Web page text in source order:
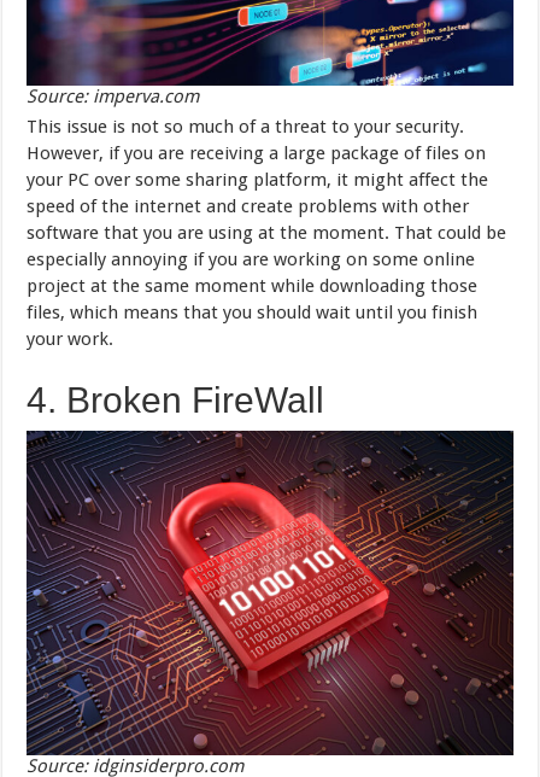
Source: imperva.com
This issue is not so much of a threat to your security.
However, if you are receiving a large package of files on
your PC over some sharing platform, it might affect the
speed of the internet and create problems with other
software that you are using at the moment. That could be
especially annoying if you are working on some online
project at the same moment while downloading those
files, which means that you should wait until you finish
your work.
4. Broken FireWall
Source: idginsiderpro.com